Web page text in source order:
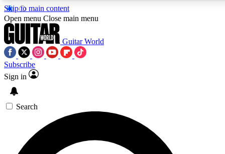
Skip to main content
5
PREMIUM BENEFITS
SIGN UP TO GUITAR WORLD
BACKSTAGE PASS
Open menu Close main menu
Guitar World
Subscribe
Sign in
Search